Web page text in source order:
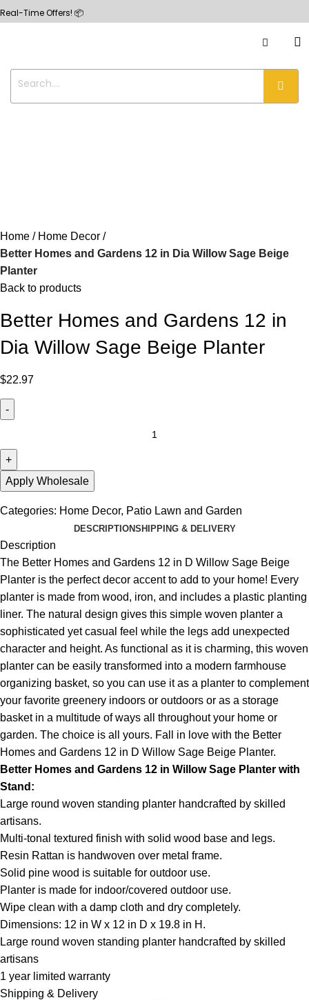
Offers! 📦
Home
Home Decor
Better Homes and Gardens 12 in Dia Willow Sage Beige
Planter
Back to products
Better Homes and Gardens 12 in
Dia Willow Sage Beige Planter
$22.97
Apply Wholesale
Categories: Home Decor, Patio Lawn and Garden
DESCRIPTIONSHIPPING & DELIVERY
Description
The Better Homes and Gardens 12 in D Willow Sage Beige
Planter is the perfect decor accent to add to your home! Every
planter is made from wood, iron, and includes a plastic planting
liner. The natural design gives this simple woven planter a
sophisticated yet casual feel while the legs add unexpected
character and height. As functional as it is charming, this woven
planter can be easily transformed into a modern farmhouse
organizing basket, so you can use it as a planter to complement
your favorite greenery indoors or outdoors or as a storage
basket in a multitude of ways all throughout your home or
garden. The choice is all yours. Fall in love with the Better
Homes and Gardens 12 in D Willow Sage Beige Planter.
Better Homes and Gardens 12 in Willow Sage Planter with
Stand:
Large round woven standing planter handcrafted by skilled
artisans.
Multi-tonal textured finish with solid wood base and legs.
Resin Rattan is handwoven over metal frame.
Solid pine wood is suitable for outdoor use.
Planter is made for indoor/covered outdoor use.
Wipe clean with a damp cloth and dry completely.
Dimensions: 12 in W x 12 in D x 19.8 in H.
Large round woven standing planter handcrafted by skilled
artisans
1 year limited warranty
Shipping & Delivery